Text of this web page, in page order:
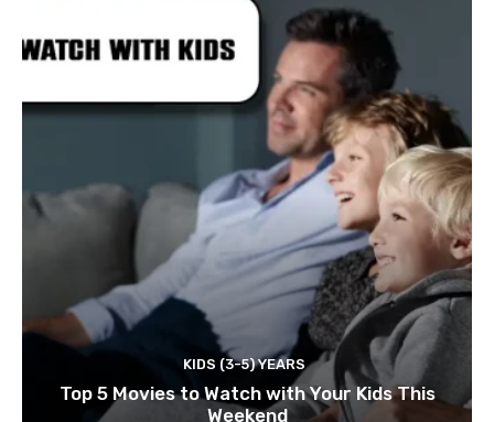
KIDS (3-5) YEARS
Top 5 Movies to Watch with Your Kids This
Weekend